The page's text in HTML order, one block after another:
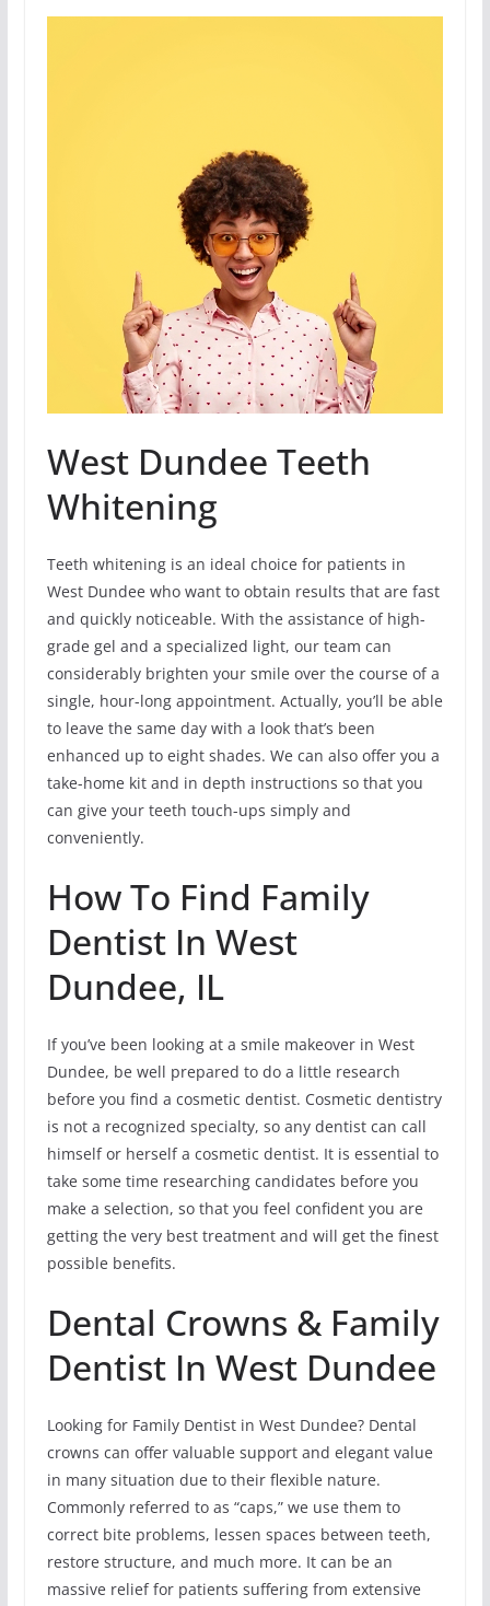
West Dundee Teeth
Whitening
Teeth whitening is an ideal choice for patients in
West Dundee who want to obtain results that are fast
and quickly noticeable. With the assistance of high-
grade gel and a specialized light, our team can
considerably brighten your smile over the course of a
single, hour-long appointment. Actually, you’ll be able
to leave the same day with a look that’s been
enhanced up to eight shades. We can also offer you a
take-home kit and in depth instructions so that you
can give your teeth touch-ups simply and
conveniently.
How To Find Family
Dentist In West
Dundee, IL
If you’ve been looking at a smile makeover in West
Dundee, be well prepared to do a little research
before you find a cosmetic dentist. Cosmetic dentistry
is not a recognized specialty, so any dentist can call
himself or herself a cosmetic dentist. It is essential to
take some time researching candidates before you
make a selection, so that you feel confident you are
getting the very best treatment and will get the finest
possible benefits.
Dental Crowns & Family
Dentist In West Dundee
Looking for Family Dentist in West Dundee? Dental
crowns can offer valuable support and elegant value
in many situation due to their flexible nature.
Commonly referred to as “caps,” we use them to
correct bite problems, lessen spaces between teeth,
restore structure, and much more. It can be an
massive relief for patients suffering from extensive